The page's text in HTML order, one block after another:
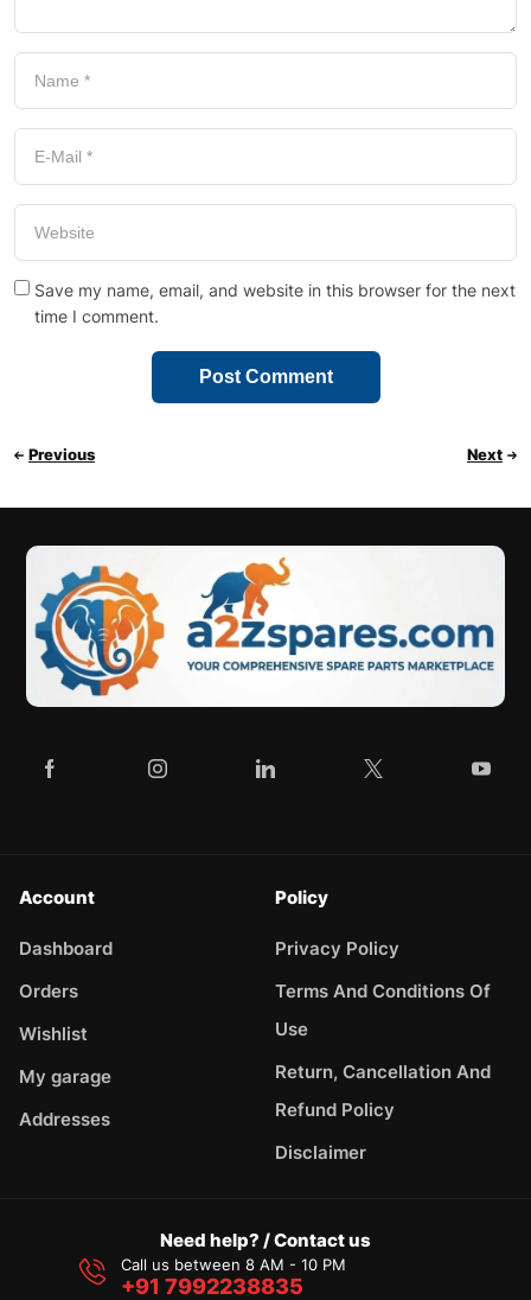
Save my name, email, and website in this browser for the next
time I comment.
Previous Next
Account
Dashboard
Orders
Wishlist
My garage
Addresses
Policy
Privacy Policy
Terms And Conditions Of
Use
Return, Cancellation And
Refund Policy
Disclaimer
Need help? / Contact us
Call us between 8 AM - 10 PM
+91 7992238835